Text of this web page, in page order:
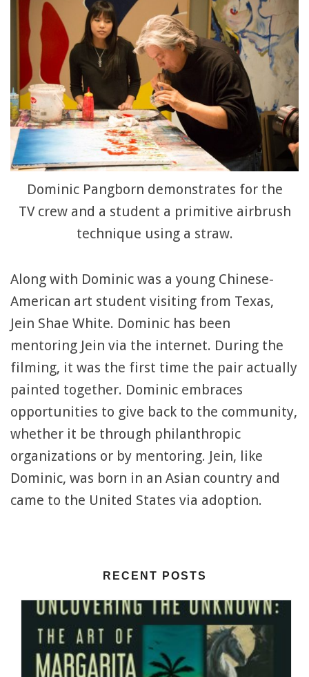
Dominic Pangborn demonstrates for the
TV crew and a student a primitive airbrush
technique using a straw.
Along with Dominic was a young Chinese-
American art student visiting from Texas,
Jein Shae White. Dominic has been
mentoring Jein via the internet. During the
filming, it was the first time the pair actually
painted together. Dominic embraces
opportunities to give back to the community,
whether it be through philanthropic
organizations or by mentoring. Jein, like
Dominic, was born in an Asian country and
came to the United States via adoption.
RECENT POSTS